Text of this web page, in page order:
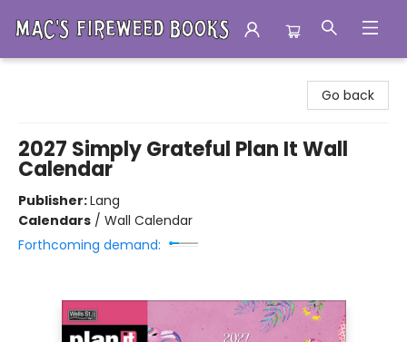
Go back
2027 Simply Grateful Plan It Wall
Calendar
Publisher:Lang
Calendars / Wall Calendar
Forthcoming demand: